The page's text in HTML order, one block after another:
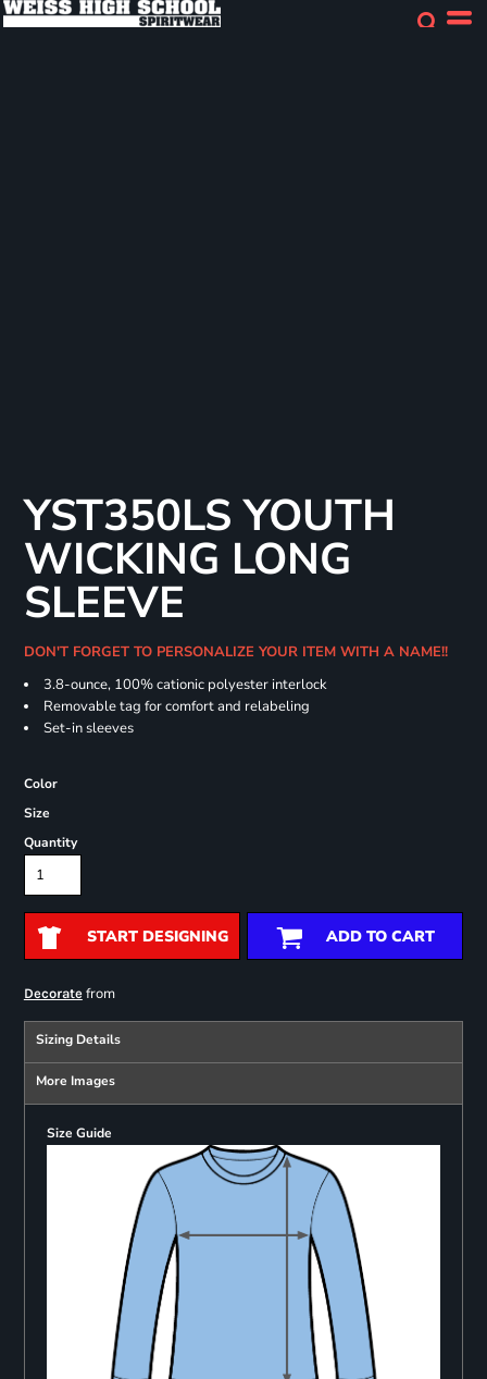
YST350LS YOUTH
WICKING LONG
SLEEVE
DON'T FORGET TO PERSONALIZE YOUR ITEM WITH A NAME!!
3.8-ounce, 100% cationic polyester interlock
Removable tag for comfort and relabeling
Set-in sleeves
Color
Size
Quantity
START DESIGNING ADD TO CART
Decoratefrom
Sizing Details
More Images
Size Guide